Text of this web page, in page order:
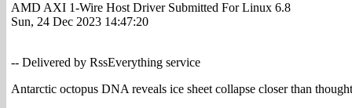
AMD AXI 1-Wire Host Driver Submitted For Linux 6.8
Sun, 24 Dec 2023 14:47:20
-- Delivered by RssEverything service
Antarctic octopus DNA reveals ice sheet collapse closer than